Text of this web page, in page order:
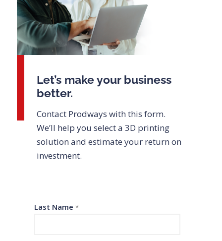
Let’s make your business
better.
Contact Prodways with this form.
We’ll help you select a 3D printing
solution and estimate your return on
investment.
Last Name *